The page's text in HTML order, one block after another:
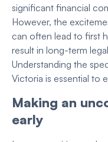
significant financial
However, the
can often lead to first
result in long-term
Understanding the
Victoria is essential to
Making an
early